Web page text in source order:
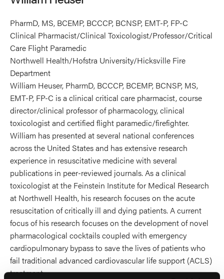
PharmD, MS, BCEMP, BCCCP, BCNSP, EMT-P, FP-C
Clinical Pharmacist/Clinical Toxicologist/Professor/Critical
Care Flight Paramedic
Northwell Health/Hofstra University/Hicksville Fire
Department
William Heuser, PharmD, BCCCP, BCEMP, BCNSP, MS,
EMT-P, FP-C is a clinical critical care pharmacist, course
director/clinical professor of pharmacology, clinical
toxicologist and certified flight paramedic/firefighter.
William has presented at several national conferences
across the United States and has extensive research
experience in resuscitative medicine with several
publications in peer-reviewed journals. As a clinical
toxicologist at the Feinstein Institute for Medical Research
at Northwell Health, his research focuses on the acute
resuscitation of critically ill and dying patients. A current
focus of his research focuses on the development of novel
pharmacological cocktails coupled with emergency
cardiopulmonary bypass to save the lives of patients who
fail traditional advanced cardiovascular life support (ACLS)
treatment.